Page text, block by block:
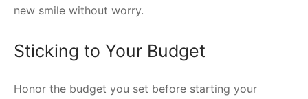
new smile without worry.
Sticking to Your Budget
Honor the budget you set before starting your